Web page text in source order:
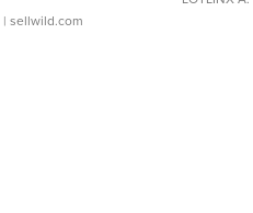
| sellwild.com